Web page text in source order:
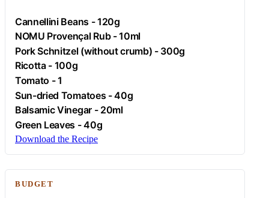
Cannellini Beans - 120g
NOMU Provençal Rub - 10ml
PorkSchnitzel (without crumb) - 300g
Ricotta- 100g
Tomato - 1
Sun-dried Tomatoes - 40g
Balsamic Vinegar - 20ml
Green Leaves - 40g
Download the Recipe
BUDGET